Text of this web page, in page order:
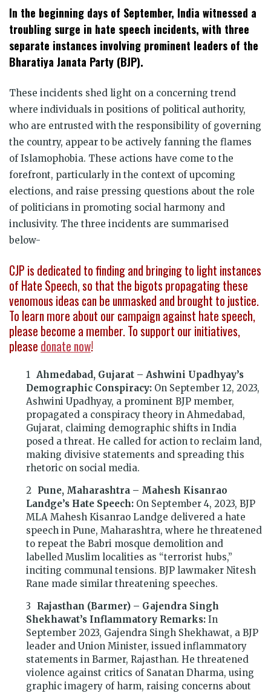
Twitter
(Opens
in
new
window)
Facebook
(Opens
new
window)
WhatsApp
(Opens
in
new
window)
Telegram
(Opens
new
window)
Reddit
(Opens
in
new
window)
LinkedIn
(Opens
new
window)
in
new
window)
In the beginning days of September, India witnessed a
troubling surge in hate speech incidents, with three
separate instances involving prominent leaders of the
Bharatiya Janata Party (BJP).
These incidents shed light on a concerning trend
where individuals in positions of political authority,
who are entrusted with the responsibility of governing
the country, appear to be actively fanning the flames
of Islamophobia. These actions have come to the
forefront, particularly in the context of upcoming
elections, and raise pressing questions about the role
of politicians in promoting social harmony and
inclusivity. The three incidents are summarised
below-
CJP is dedicated to finding and bringing to light instances
of Hate Speech, so that the bigots propagating these
venomous ideas can be unmasked and brought to justice.
To learn more about our campaign against hate speech,
please become a member. To support our initiatives,
please donate now!
Ahmedabad, Gujarat – Ashwini Upadhyay’s
Demographic Conspiracy: On September 12, 2023,
Ashwini Upadhyay, a prominent BJP member,
propagated a conspiracy theory in Ahmedabad,
Gujarat, claiming demographic shifts in India
posed a threat. He called for action to reclaim land,
making divisive statements and spreading this
rhetoric on social media.
Pune, Maharashtra – Mahesh Kisanrao
Landge’s Hate Speech: On September 4, 2023, BJP
MLA Mahesh Kisanrao Landge delivered a hate
speech in Pune, Maharashtra, where he threatened
to repeat the Babri mosque demolition and
labelled Muslim localities as “terrorist hubs,”
inciting communal tensions. BJP lawmaker Nitesh
Rane made similar threatening speeches.
Rajasthan (Barmer) – Gajendra Singh
Shekhawat’s Inflammatory Remarks: In
September 2023, Gajendra Singh Shekhawat, a BJP
leader and Union Minister, issued inflammatory
statements in Barmer, Rajasthan. He threatened
violence against critics of Sanatan Dharma, using
graphic imagery of harm, raising concerns about